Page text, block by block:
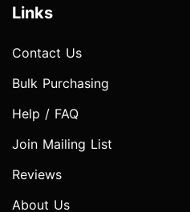
Links
Contact Us
Bulk Purchasing
Help / FAQ
Join Mailing List
Reviews
About Us